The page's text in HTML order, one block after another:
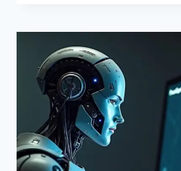
FEEDGAMEBUZZ:
TIPS,
TRICKS
&
REVIEWS